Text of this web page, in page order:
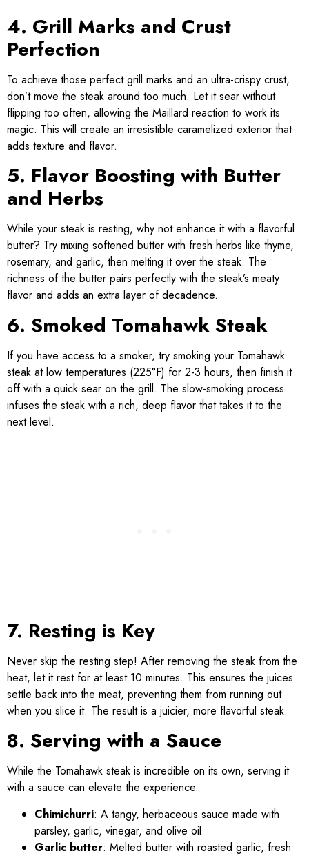
4. Grill Marks and Crust
Perfection
To achieve those perfect grill marks and an ultra-crispy crust,
don’t move the steak around too much. Let it sear without
flipping too often, allowing the Maillard reaction to work its
magic. This will create an irresistible caramelized exterior that
adds texture and flavor.
5. Flavor Boosting with Butter
and Herbs
While your steak is resting, why not enhance it with a flavorful
butter? Try mixing softened butter with fresh herbs like thyme,
rosemary, and garlic, then melting it over the steak. The
richness of the butter pairs perfectly with the steak’s meaty
flavor and adds an extra layer of decadence.
6. Smoked Tomahawk Steak
If you have access to a smoker, try smoking your Tomahawk
steak at low temperatures (225°F) for 2-3 hours, then finish it
off with a quick sear on the grill. The slow-smoking process
infuses the steak with a rich, deep flavor that takes it to the
next level.
7. Resting is Key
Never skip the resting step! After removing the steak from the
heat, let it rest for at least 10 minutes. This ensures the juices
settle back into the meat, preventing them from running out
when you slice it. The result is a juicier, more flavorful steak.
8. Serving with a Sauce
While the Tomahawk steak is incredible on its own, serving it
with a sauce can elevate the experience.
Chimichurri: A tangy, herbaceous sauce made with
parsley, garlic, vinegar, and olive oil.
Garlic butter: Melted butter with roasted garlic, fresh